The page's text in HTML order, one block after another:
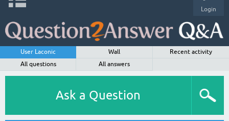
Login
User Laconic Wall
Recent activity
All questions
All answers
Ask a Question